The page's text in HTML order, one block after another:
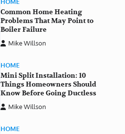
Common Home Heating
Problems That May Point to
Boiler Failure
Mike Willson
HOME
Mini Split Installation: 10
Things Homeowners Should
Know Before Going Ductless
Mike Willson
HOME